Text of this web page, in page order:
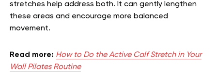
stretches help address both. It can gently lengthen
these areas and encourage more balanced
movement.
Read more: How to Do the Active Calf Stretch in Your
Wall Pilates Routine